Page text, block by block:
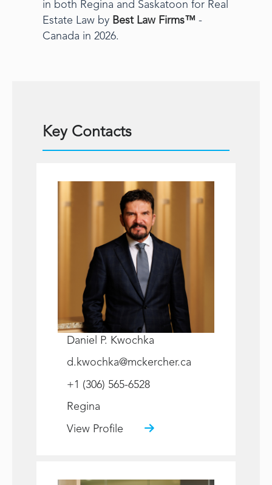
in both Regina and Saskatoon for Real
Estate Law by Best Law Firms™ -
Canada in 2026.
Key Contacts
Daniel P. Kwochka
d.kwochka@mckercher.ca
+1 (306) 565-6528
Regina
View Profile